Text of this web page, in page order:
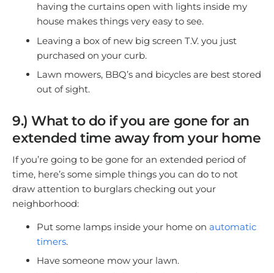
having the curtains open with lights inside my
house makes things very easy to see.
Leaving a box of new big screen T.V. you just
purchased on your curb.
Lawn mowers, BBQ’s and bicycles are best stored
out of sight.
9.) What to do if you are gone for an
extended time away from your home
If you’re going to be gone for an extended period of
time, here’s some simple things you can do to not
draw attention to burglars checking out your
neighborhood:
Put some lamps inside your home on automatic
timers.
Have someone mow your lawn.